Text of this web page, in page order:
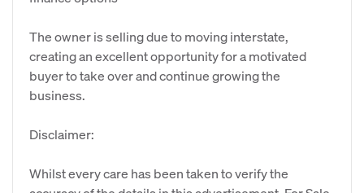
The owner is selling due to moving interstate,
creating an excellent opportunity for a motivated
buyer to take over and continue growing the
business.
Disclaimer:
Whilst every care has been taken to verify the